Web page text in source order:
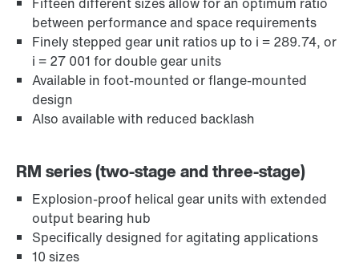
Surface and corrosion protection
between performance and space requirements
Finely stepped gear unit ratios up to i = 289.74, or
i = 27 001 for double gear units
Available in foot-mounted or flange-mounted
design
Also available with reduced backlash
RM series (two-stage and three-stage)
Explosion-proof helical gear units with extended
output bearing hub
Specifically designed for agitating applications
10 sizes